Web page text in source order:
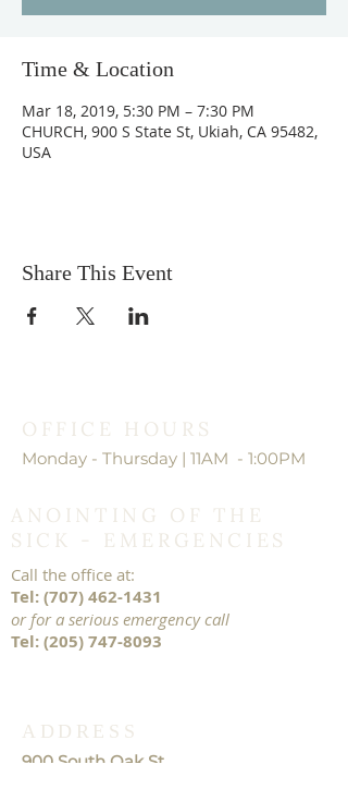
Time & Location
Mar 18, 2019, 5:30 PM – 7:30 PM
CHURCH, 900 S State St, Ukiah, CA 95482,
USA
Share This Event
OFFICE HOURS
Monday - Thursday | 11AM - 1:00PM
ANOINTING OF THE
SICK - EMERGENCIES
Call the office at:
Tel:(707) 462-1431
or for a serious emergency call
Tel:(205) 747-8093
ADDRESS
900 South Oak St.